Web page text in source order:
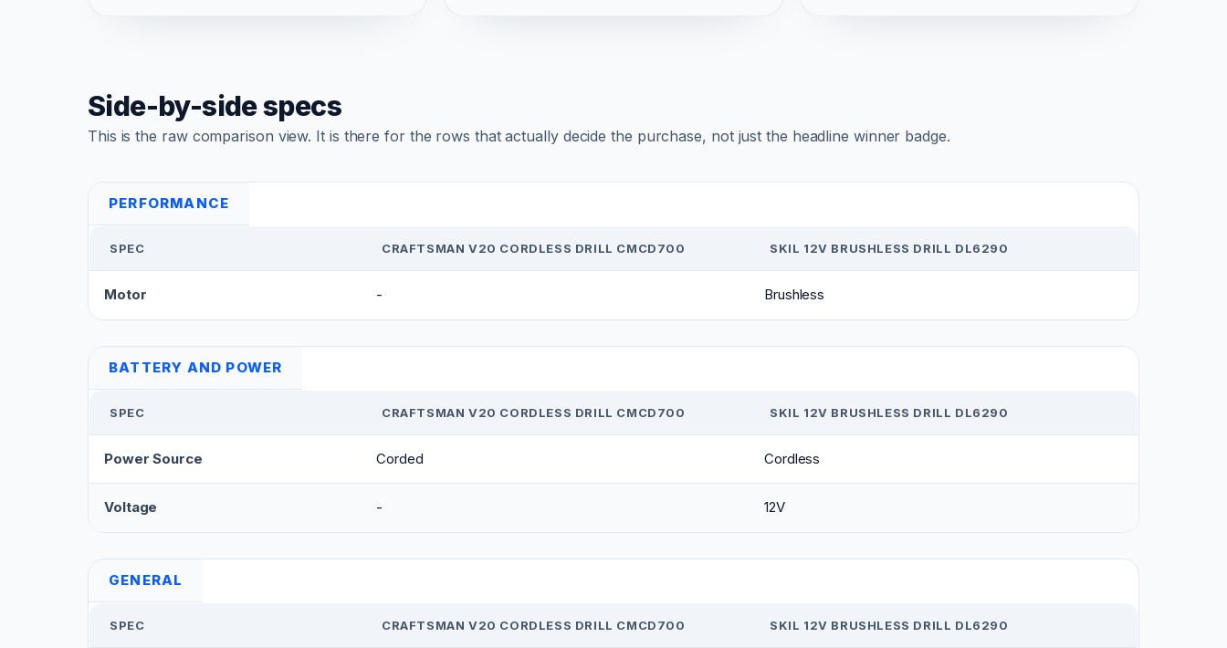
Side-by-side specs
This is the raw comparison view. It is there for the rows that actually decide the purchase, not just the headline winner badge.
PERFORMANCE
SPEC CRAFTSMAN V20 CORDLESS DRILL CMCD700 SKIL 12V BRUSHLESS DRILL DL6290
Motor - Brushless
BATTERY AND POWER
SPEC CRAFTSMAN V20 CORDLESS DRILL CMCD700 SKIL 12V BRUSHLESS DRILL DL6290
Power Source Corded Cordless
Voltage - 12V
GENERAL
SPEC CRAFTSMAN V20 CORDLESS DRILL CMCD700 SKIL 12V BRUSHLESS DRILL DL6290